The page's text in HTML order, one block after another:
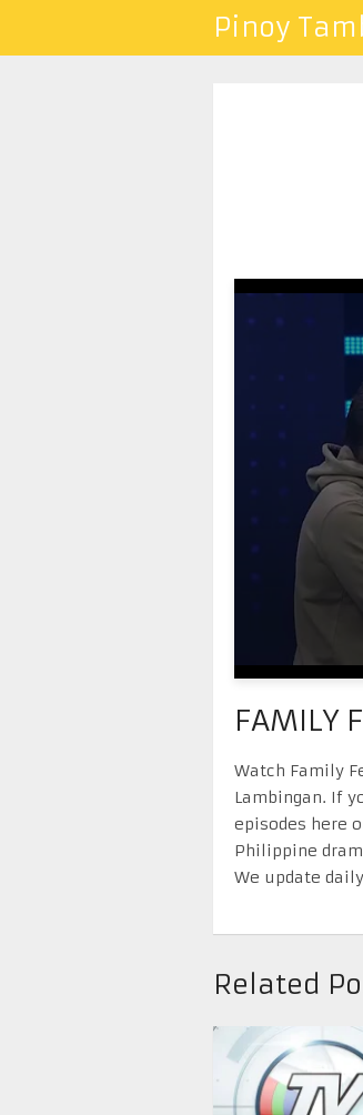
Pinoy
FAMILY
Watch Family
Lambingan. If
episodes here
Philippine
We update
Related